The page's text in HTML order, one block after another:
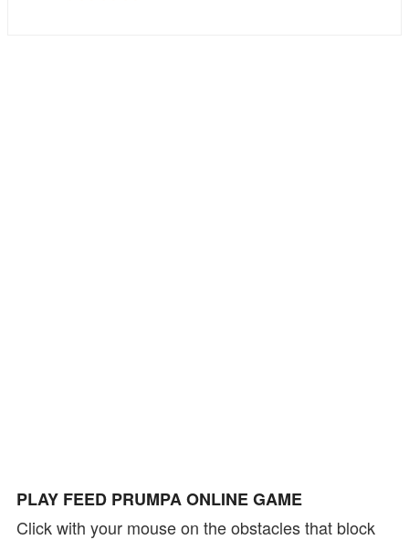
PLAY FEED PRUMPA ONLINE GAME
Click with your mouse on the obstacles that block